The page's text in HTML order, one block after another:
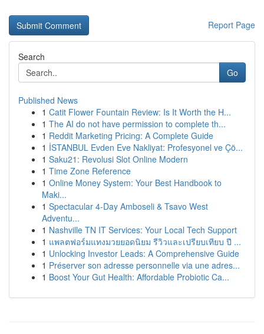
Report Page
Search
Go
Published News
1 Catit Flower Fountain Review: Is It Worth the H...
1 The AI do not have permission to complete th...
1 Reddit Marketing Pricing: A Complete Guide
1 İSTANBUL Evden Eve Nakliyat: Profesyonel ve Çö...
1 Saku21: Revolusi Slot Online Modern
1 Time Zone Reference
1 Online Money System: Your Best Handbook to
Maki...
1 Spectacular 4-Day Amboseli & Tsavo West
Adventu...
1 Nashville TN IT Services: Your Local Tech Support
1 แพลตฟอร์มแทงมวยยอดนิยม รีวิวและเปรียบเทียบ ปี ...
1 Unlocking Investor Leads: A Comprehensive Guide
1 Préserver son adresse personnelle via une adres...
1 Boost Your Gut Health: Affordable Probiotic Ca...